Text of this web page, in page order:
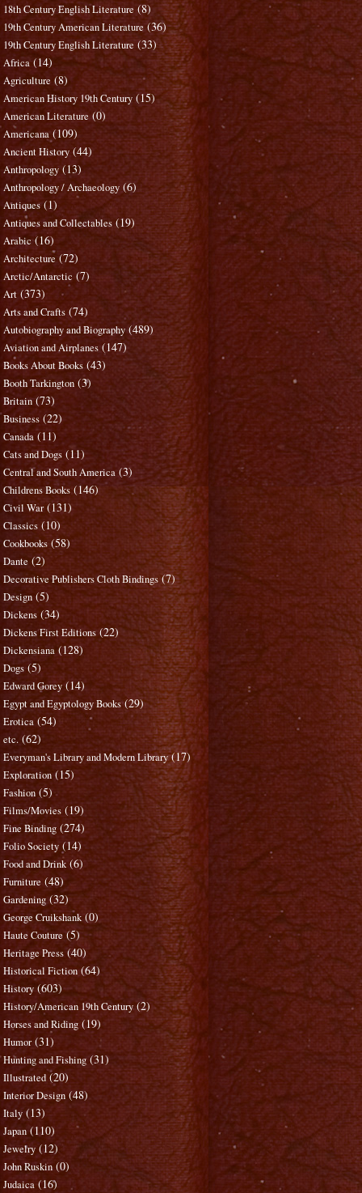
18th Century English Literature (8)
19th Century American Literature (36)
19th Century English Literature (33)
Africa (14)
Agriculture (8)
American History 19th Century (15)
American Literature (0)
Americana (109)
Ancient History (44)
Anthropology (13)
Anthropology / Archaeology (6)
Antiques (1)
Antiques and Collectables (19)
Arabic (16)
Architecture (72)
Arctic/Antarctic (7)
Art (373)
Arts and Crafts (74)
Autobiography and Biography (489)
Aviation and Airplanes (147)
Books About Books (43)
Booth Tarkington (3)
Britain (73)
Business (22)
Canada (11)
Cats and Dogs (11)
Central and South America (3)
Childrens Books (146)
Civil War (131)
Classics (10)
Cookbooks (58)
Dante (2)
Decorative Publishers Cloth Bindings (7)
Design (5)
Dickens (34)
Dickens First Editions (22)
Dickensiana (128)
Dogs (5)
Edward Gorey (14)
Egypt and Egyptology Books (29)
Erotica (54)
etc. (62)
Everyman's Library and Modern Library (17)
Exploration (15)
Fashion (5)
Films/Movies (19)
Fine Binding (274)
Folio Society (14)
Food and Drink (6)
Furniture (48)
Gardening (32)
George Cruikshank (0)
Haute Couture (5)
Heritage Press (40)
Historical Fiction (64)
History (603)
History/American 19th Century (2)
Horses and Riding (19)
Humor (31)
Hunting and Fishing (31)
Illustrated (20)
Interior Design (48)
Italy (13)
Japan (110)
Jewelry (12)
John Ruskin (0)
Judaica (16)